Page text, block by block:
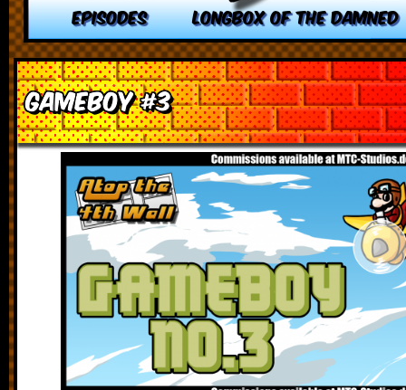
EPISODES LONGBOX OF THE DAMNED
Gameboy #3